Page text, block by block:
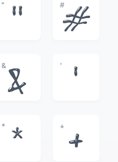
"
"
#
#
&
&
'
'
*
*
+
+